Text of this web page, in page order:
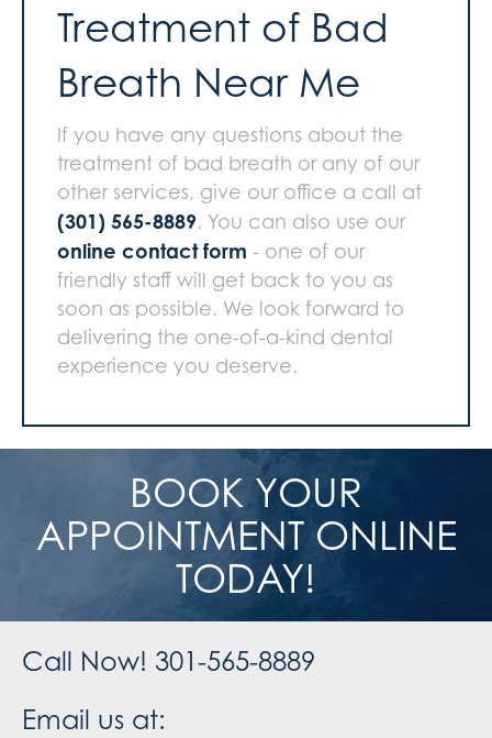
Treatment of Bad
Breath Near Me
If you have any questions about the
treatment of bad breath or any of our
other services, give our office a call at
(301) 565-8889. You can also use our
online contact form - one of our
friendly staff will get back to you as
soon as possible. We look forward to
delivering the one-of-a-kind dental
experience you deserve.
BOOK YOUR
APPOINTMENT ONLINE
TODAY!
Call Now! 301-565-8889
Email us at: